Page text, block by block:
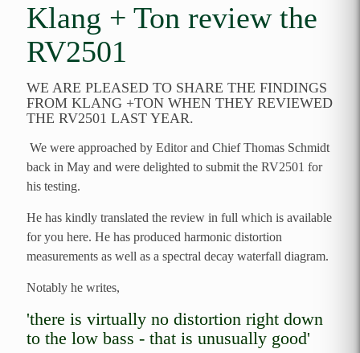
Klang + Ton review the
RV2501
WE ARE PLEASED TO SHARE THE FINDINGS
FROM KLANG +TON WHEN THEY REVIEWED
THE RV2501 LAST YEAR.
We were approached by Editor and Chief Thomas Schmidt
back in May and were delighted to submit the RV2501 for
his testing.
He has kindly translated the review in full which is available
for you here. He has produced harmonic distortion
measurements as well as a spectral decay waterfall diagram.
Notably he writes,
'there is virtually no distortion right down
to the low bass - that is unusually good'